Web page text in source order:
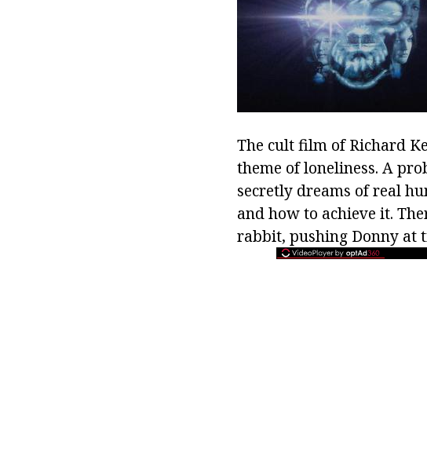
The cult film of Richard
theme of loneliness. A
secretly dreams of real
and how to achieve it.
rabbit, pushing Donny at